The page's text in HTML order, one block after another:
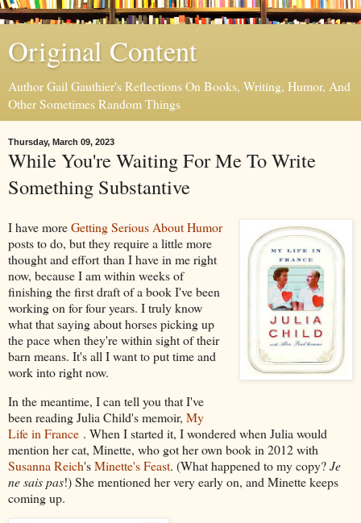
Original Content
Author Gail Gauthier's Reflections On Books, Writing, Humor, And
Other Sometimes Random Things
Thursday, March 09, 2023
While You're Waiting For Me To Write
Something Substantive
I have moreGetting Serious About Humor
posts to do, but they require a little more
thought and effort than I have in me right
now, because I am within weeks of
finishing the first draft of a book I've been
working on for four years. I truly know
what that saying about horses picking up
the pace when they're within sight of their
barn means. It's all I want to put time and
work into right now.
In the meantime, I can tell you that I've
been reading Julia Child's memoir, My
Life in France . When I started it, I wondered when Julia would
mention her cat, Minette, who got her own book in 2012 with
Susanna Reich'sMinette's Feast. (What happened to my copy?Je
ne sais pas!) She mentioned her very early on, and Minette keeps
coming up.